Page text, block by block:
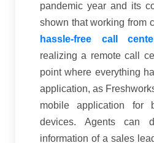
pandemic year and its
shown that working from
hassle-free call
realizing a remote call
point where everything
application, as
mobile application for
devices. Agents can
information of a sales